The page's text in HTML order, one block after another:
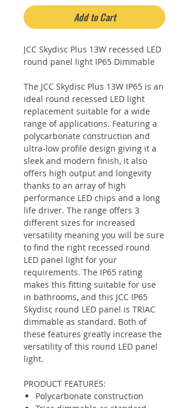
Add to Cart
JCC Skydisc Plus 13W recessed LED
round panel light IP65 Dimmable
The JCC Skydisc Plus 13W IP65 is an
ideal round recessed LED light
replacement suitable for a wide
range of applications. Featuring a
polycarbonate construction and
ultra-low profile design giving it a
sleek and modern finish, it also
offers high output and longevity
thanks to an array of high
performance LED chips and a long
life driver. The range offers 3
different sizes for increased
versatility meaning you will be sure
to find the right recessed round
LED panel light for your
requirements. The IP65 rating
makes this fitting suitable for use
in bathrooms, and this JCC IP65
Skydisc round LED panel is TRIAC
dimmable as standard. Both of
these features greatly increase the
versatility of this round LED panel
light.
PRODUCT FEATURES:
Polycarbonate construction